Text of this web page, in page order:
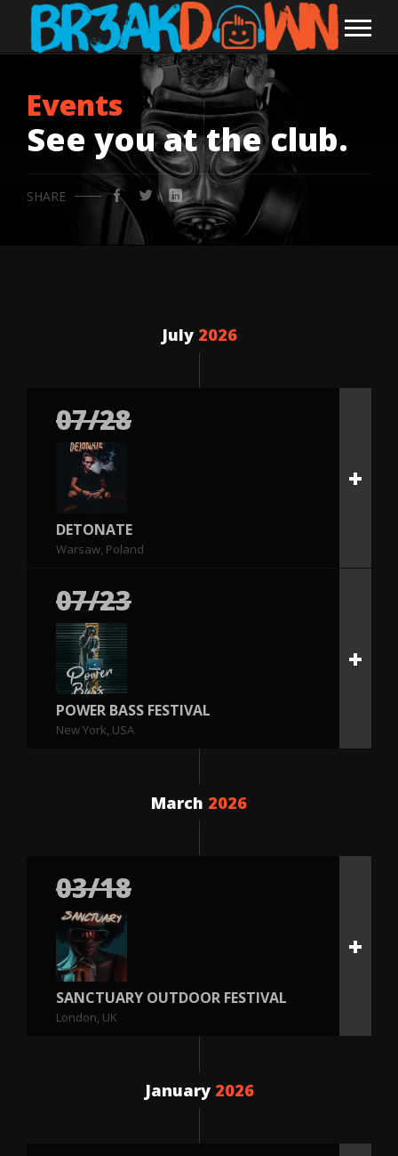
Events
See you at the club.
SHARE
July 2026
07/28
DETONATE
Warsaw, Poland
07/23
POWER BASS FESTIVAL
New York, USA
March 2026
03/18
SANCTUARY OUTDOOR FESTIVAL
London, UK
January 2026